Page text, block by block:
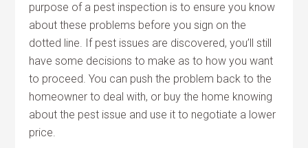
purpose of a pest inspection is to ensure you know
about these problems before you sign on the
dotted line. If pest issues are discovered, you’ll still
have some decisions to make as to how you want
to proceed. You can push the problem back to the
homeowner to deal with, or buy the home knowing
about the pest issue and use it to negotiate a lower
price.